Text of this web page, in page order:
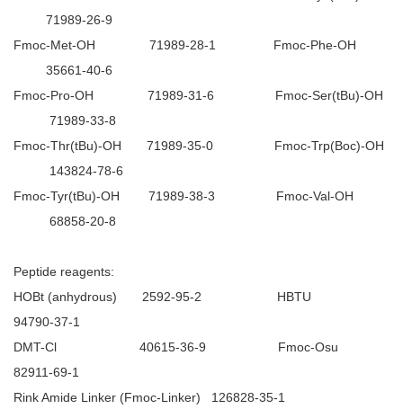
71989-26-9
Fmoc-Met-OH 71989-28-1 Fmoc-Phe-OH
35661-40-6
Fmoc-Pro-OH 71989-31-6 Fmoc-Ser(tBu)-OH
71989-33-8
Fmoc-Thr(tBu)-OH 71989-35-0 Fmoc-Trp(Boc)-OH
143824-78-6
Fmoc-Tyr(tBu)-OH 71989-38-3 Fmoc-Val-OH
68858-20-8
Peptide reagents:
HOBt (anhydrous) 2592-95-2 HBTU
94790-37-1
DMT-Cl 40615-36-9 Fmoc-Osu
82911-69-1
Rink Amide Linker (Fmoc-Linker) 126828-35-1